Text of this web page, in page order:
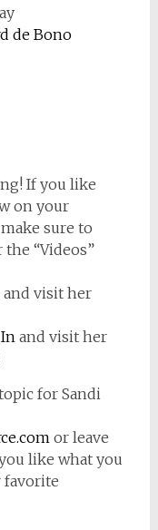
de Bono
If you like
on your
sure to
“Videos”
and visit her
and visit her
for Sandi
or leave
like what you
favorite